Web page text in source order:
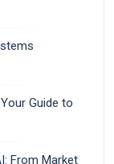
Guide to
From Market